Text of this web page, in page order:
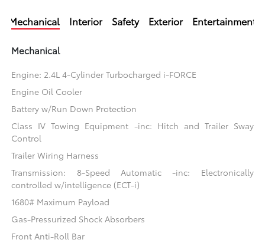
Mechanical Interior Safety Exterior Entertainment
Mechanical
Engine: 2.4L 4-Cylinder Turbocharged i-FORCE
Engine Oil Cooler
Battery w/Run Down Protection
Class IV Towing Equipment -inc: Hitch and Trailer Sway
Control
Trailer Wiring Harness
Transmission: 8-Speed Automatic -inc: Electronically
controlled w/intelligence (ECT-i)
1680# Maximum Payload
Gas-Pressurized Shock Absorbers
Front Anti-Roll Bar